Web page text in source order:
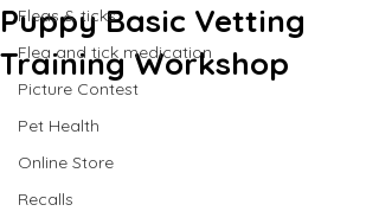
Fleas & ticks
Flea and tick medication
Picture Contest
Pet Health
Online Store
Recalls
Puppy Basic Vetting
Training Workshop